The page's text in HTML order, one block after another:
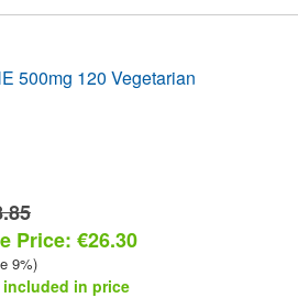
500mg 120 Vegetarian
Price: €26.30
9%)
included in price